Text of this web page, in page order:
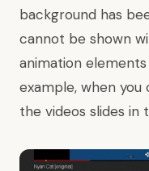
background has
cannot be shown
animation
example, when you
the videos slides in